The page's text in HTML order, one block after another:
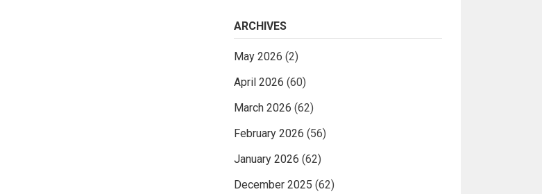
ARCHIVES
May 2026 (2)
April 2026 (60)
March 2026 (62)
February 2026 (56)
January 2026 (62)
December 2025 (62)